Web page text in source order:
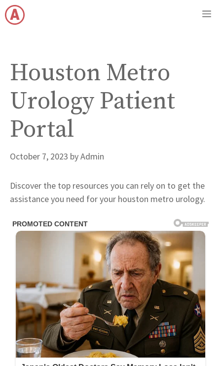
Skip
to
Houston Metro
Urology Patient
Portal
October 7, 2023 byAdmin
Discover the top resources you can rely on to get the
assistance you need for your houston metro urology.